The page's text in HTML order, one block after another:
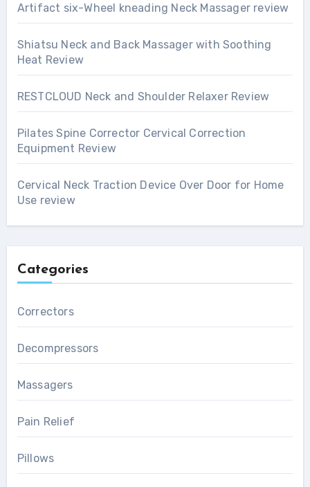
Artifact six-Wheel kneading Neck Massager review
Shiatsu Neck and Back Massager with Soothing
Heat Review
RESTCLOUD Neck and Shoulder Relaxer Review
Pilates Spine Corrector Cervical Correction
Equipment Review
Cervical Neck Traction Device Over Door for Home
Use review
Categories
Correctors
Decompressors
Massagers
Pain Relief
Pillows